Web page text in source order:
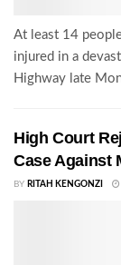
At least 14
injured in a
Highway late
High Court
Case Against
BY RITAH KENGONZI